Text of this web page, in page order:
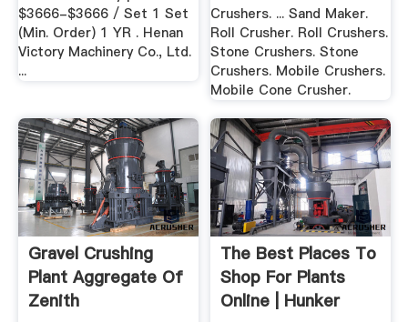
$3666-$3666 / Set 1 Set
(Min. Order) 1 YR . Henan
Victory Machinery Co., Ltd.
...
Crushers. ... Sand Maker.
Roll Crusher. Roll Crushers.
Stone Crushers. Stone
Crushers. Mobile Crushers.
Mobile Cone Crusher.
Gravel Crushing
Plant Aggregate Of
Zenith
The Best Places To
Shop For Plants
Online | Hunker